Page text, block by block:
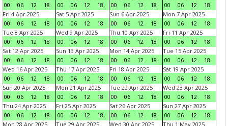
00
06 12 18
00
06 12 18
00
06 12 18
00
06 12
18
Fri 4 Apr 2025
00
06 12 18
Sat 5 Apr 2025
00
06 12 18
Sun 6 Apr 2025
00
06 12 18
Mon 7 Apr 2025
00
06 12
18
Tue 8 Apr 2025
00
06 12 18
Wed 9 Apr 2025
00
06 12 18
Thu 10 Apr 2025
00
06 12 18
Fri 11 Apr 2025
00
06 12
18
Sat 12 Apr 2025
00
06 12 18
Sun 13 Apr 2025
00
06 12 18
Mon 14 Apr 2025
00
06 12 18
Tue 15 Apr 2025
00
06 12
18
Wed 16 Apr 2025
00
06 12 18
Thu 17 Apr 2025
00
06 12 18
Fri 18 Apr 2025
00
06 12 18
Sat 19 Apr 2025
00
06 12
18
Sun 20 Apr 2025
00
06 12 18
Mon 21 Apr 2025
00
06 12 18
Tue 22 Apr 2025
00
06 12 18
Wed 23 Apr 2025
00
06 12
18
Thu 24 Apr 2025
00
06 12 18
Fri 25 Apr 2025
00
06 12 18
Sat 26 Apr 2025
00
06 12 18
Sun 27 Apr 2025
00
06 12
18
Mon 28 Apr 2025
Tue 29 Apr 2025
Wed 30 Apr 2025
Thu 1 May 2025